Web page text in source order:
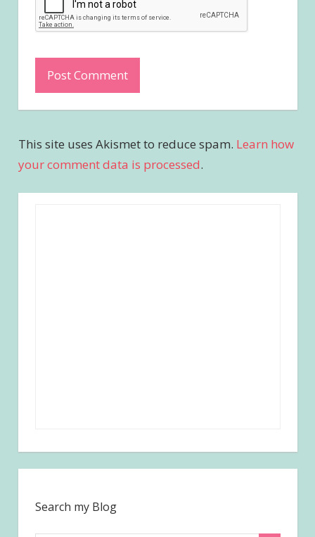
This site uses Akismet to reduce spam. Learn how
your comment data is processed.
Search my Blog